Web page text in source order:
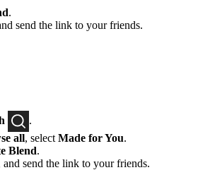
.
send the link to your friends.
.
all, select Made for You.
Blend.
and send the link to your friends.